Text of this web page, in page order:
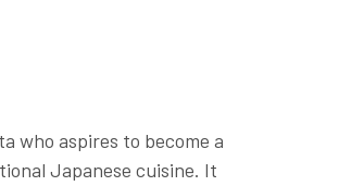
who aspires to become a
Japanese cuisine. It